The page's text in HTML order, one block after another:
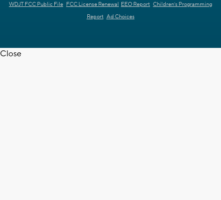
WDJT FCC Public File FCC License Renewal EEO Report Children's Programming
Report Ad Choices
Close